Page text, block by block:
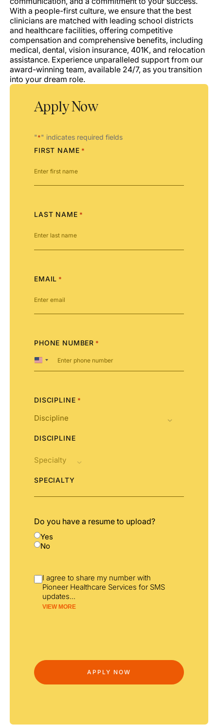
With a people-first culture, we ensure that the best
clinicians are matched with leading school districts
and healthcare facilities, offering competitive
compensation and comprehensive benefits, including
medical, dental, vision insurance, 401K, and relocation
assistance. Experience unparalleled support from our
award-winning team, available 24/7, as you transition
into your dream role.
Apply Now
"*" indicates required fields
FIRST NAME *
LAST NAME *
EMAIL *
PHONE NUMBER *
United
States
DISCIPLINE *
DISCIPLINE
SPECIALTY
Do you have a resume to upload?
Yes
No
I agree to share my number with
Pioneer Healthcare Services for SMS
updates...
VIEW MORE